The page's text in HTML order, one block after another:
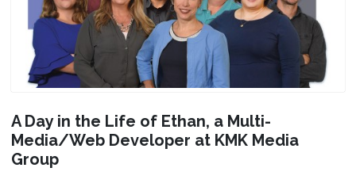
A Day in the Life of Ethan, a Multi-
Media/Web Developer at KMK Media
Group